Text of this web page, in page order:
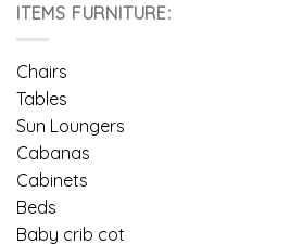
ITEMS FURNITURE:
Chairs
Tables
Sun Loungers
Cabanas
Cabinets
Beds
Baby crib cot